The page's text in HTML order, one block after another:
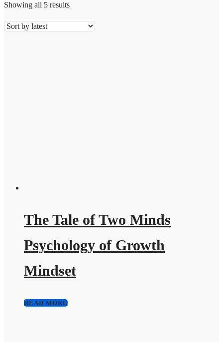
Showing all 5 results
The Tale of Two Minds
Psychology of Growth
Mindset
READ MORE